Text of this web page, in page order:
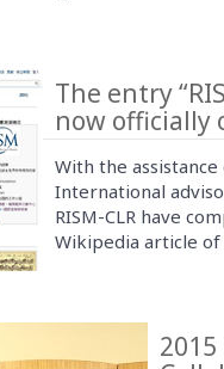
The entry
now officially
With the
International
RISM-CLR have
Wikipedia article of